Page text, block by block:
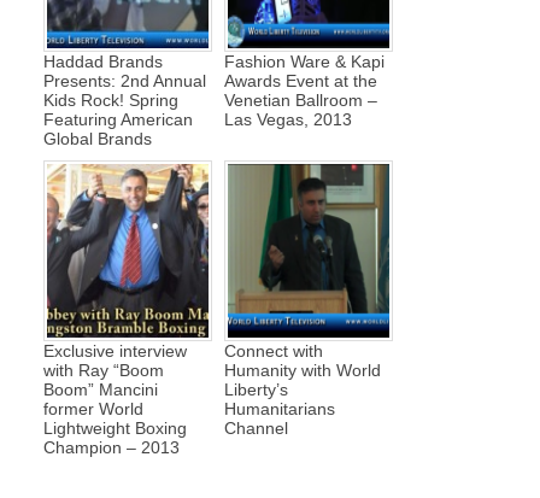
Haddad Brands
Presents: 2nd Annual
Kids Rock! Spring
Featuring American
Global Brands
Fashion Ware & Kapi
Awards Event at the
Venetian Ballroom –
Las Vegas, 2013
Exclusive interview
with Ray “Boom
Boom” Mancini
former World
Lightweight Boxing
Champion – 2013
Connect with
Humanity with World
Liberty’s
Humanitarians
Channel